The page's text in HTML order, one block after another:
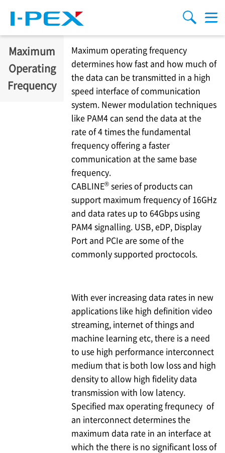
搜索
Menu
Maximum
Operating
Frequency
Maximum operating frequency
determines how fast and how much of
the data can be transmitted in a high
speed interface of communication
system. Newer modulation techniques
like PAM4 can send the data at the
rate of 4 times the fundamental
frequency offering a faster
communication at the same base
frequency.
CABLINE® series of products can
support maximum frequency of 16GHz
and data rates up to 64Gbps using
PAM4 signalling. USB, eDP, Display
Port and PCIe are some of the
commonly supported proctocols.
With ever increasing data rates in new
applications like high definition video
streaming, internet of things and
machine learning etc, there is a need
to use high performance interconnect
medium that is both low loss and high
density to allow high fidelity data
transmission with low latency.
Specified max operating frequnecy of
an interconnect determines the
maximum data rate in an interface at
which the there is no significant loss of